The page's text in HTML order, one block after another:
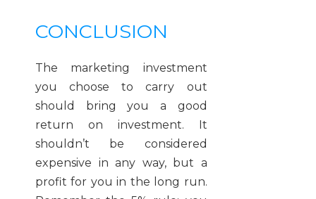
CONCLUSION
The marketing investment
you choose to carry out
should bring you a good
return on investment. It
shouldn’t be considered
expensive in any way, but a
profit for you in the long run.